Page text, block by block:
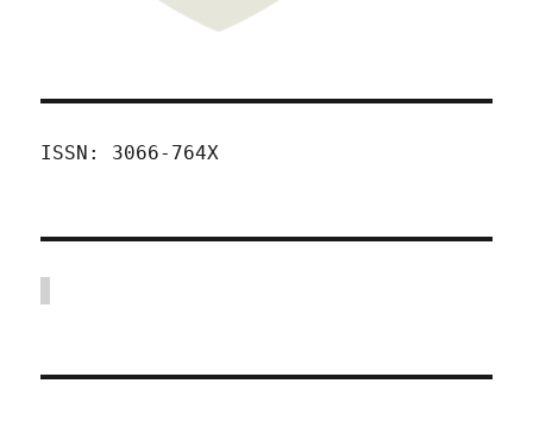
ISSN: 3066-764X